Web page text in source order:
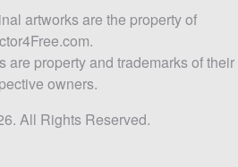
artworks are the property of
are property and trademarks of their
owners.
All Rights Reserved.